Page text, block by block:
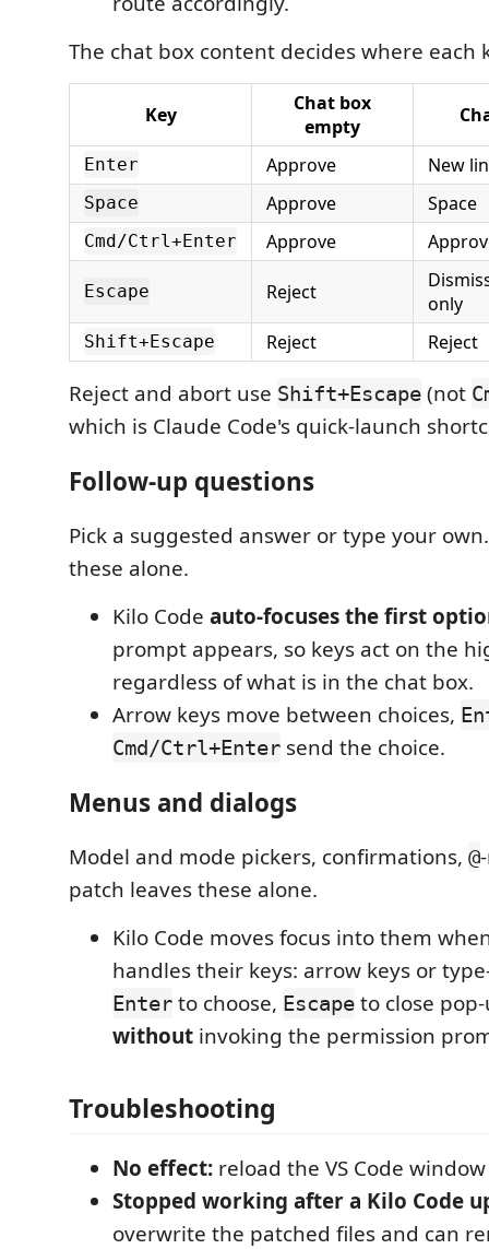
The chat box content decides where each
Key
Chat box
empty
Enter Approve New
Space Approve Space
Cmd/Ctrl+Enter Approve
Escape Reject
only
Shift+Escape Reject Reject
Reject and abort use Shift+Escape (not
which is Claude Code's quick-launch
Follow-up questions
Pick a suggested answer or type your
these alone.
Kilo Code auto-focuses the first
prompt appears, so keys act on the
regardless of what is in the chat box.
Arrow keys move between choices,
Cmd/Ctrl+Enter send the choice.
Menus and dialogs
Model and mode pickers, confirmations, @
patch leaves these alone.
Kilo Code moves focus into them
handles their keys: arrow keys or
Enter to choose, Escape to close
without invoking the permission
Troubleshooting
No effect: reload the VS Code
Stopped working after a Kilo Code
overwrite the patched files and can